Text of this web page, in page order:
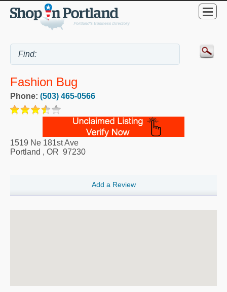
Fashion Bug
Phone: (503) 465-0566
1519 Ne 181st Ave
Portland , OR 97230
Add a Review